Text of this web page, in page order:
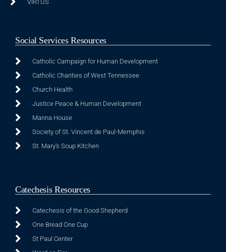
VIRTUS
Social Services Resources
Catholic Campaign for Human Development
Catholic Charities of West Tennessee
Church Health
Justice Peace & Human Development
Manna House
Society of St. Vincent de Paul-Memphis
St. Mary's Soup Kitchen
Catechesis Resources
Catechesis of the Good Shepherd
One Bread One Cup
St Paul Center